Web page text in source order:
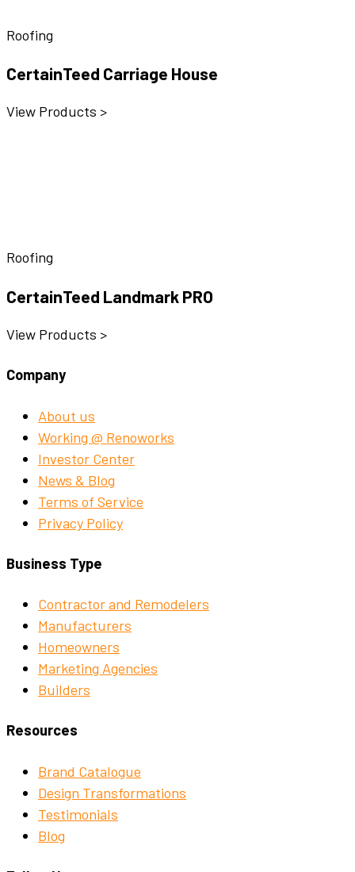
Roofing
CertainTeed Carriage House
View Products >
Roofing
CertainTeed Landmark PRO
View Products >
Company
About us
Working @ Renoworks
Investor Center
News & Blog
Terms of Service
Privacy Policy
Business Type
Contractor and Remodelers
Manufacturers
Homeowners
Marketing Agencies
Builders
Resources
Brand Catalogue
Design Transformations
Testimonials
Blog